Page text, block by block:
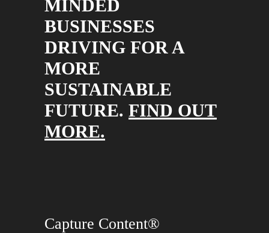
MINDED
BUSINESSES
DRIVING FOR A
MORE
SUSTAINABLE
FUTURE. FIND OUT
MORE.
Capture Content®